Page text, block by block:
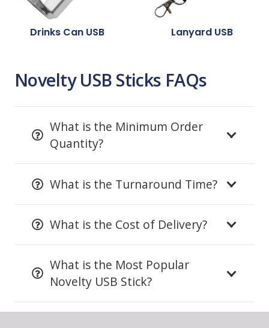
Drinks Can USB Lanyard USB
Novelty USB Sticks FAQs
What is the Minimum Order
Quantity?
What is the Turnaround Time?
What is the Cost of Delivery?
What is the Most Popular
Novelty USB Stick?